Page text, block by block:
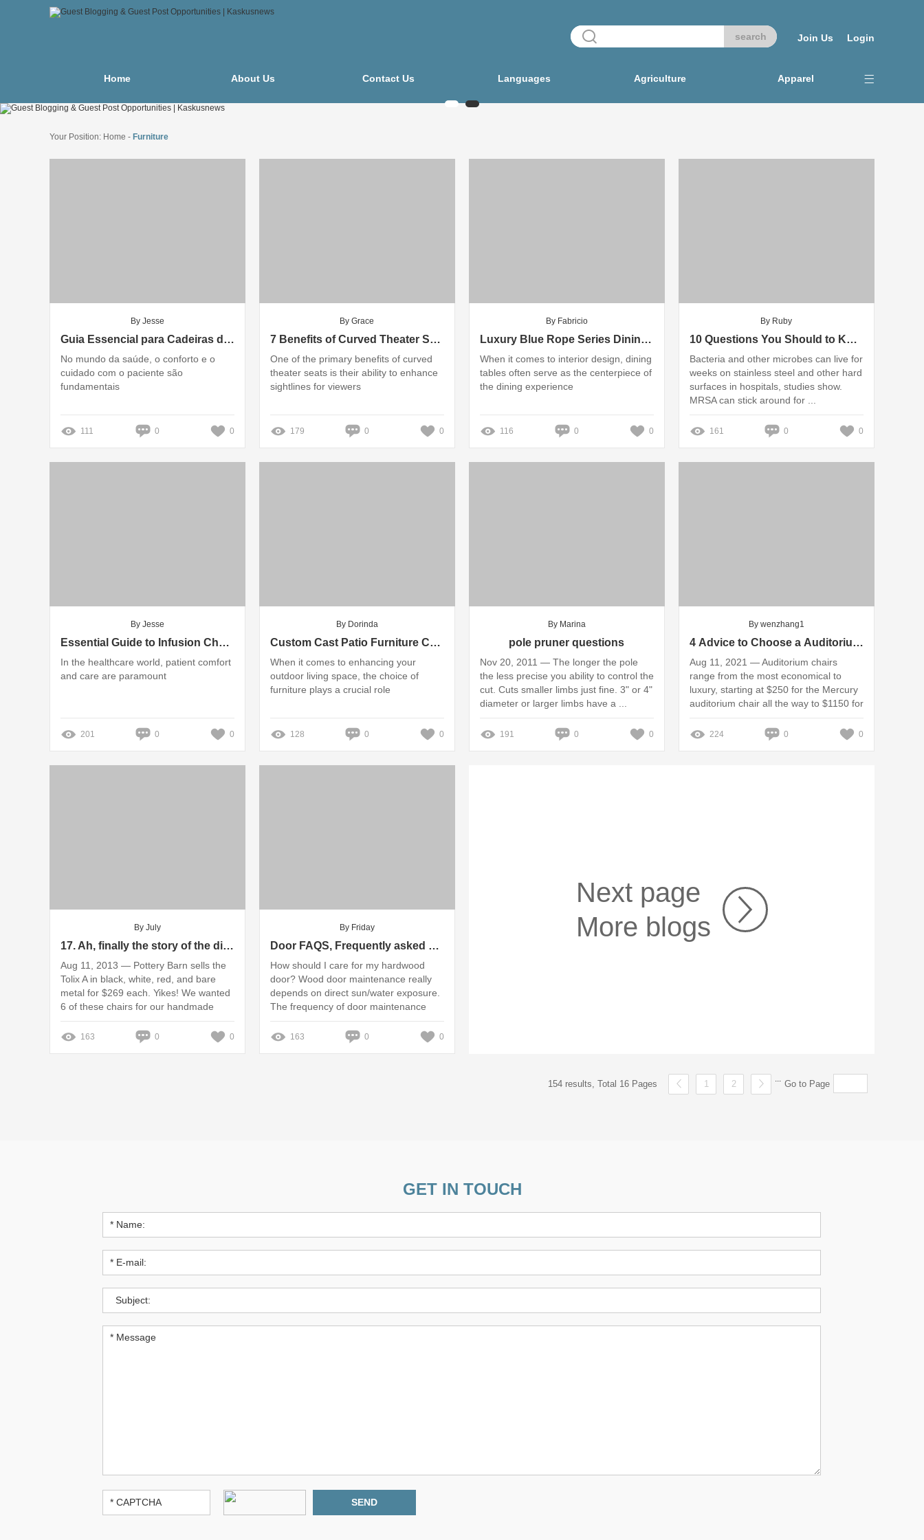
Join Us Login
Home About Us Contact Us Languages Agriculture Apparel
Your Position: Home - Furniture
By Jesse
Guia Essencial para Cadeiras de Infusão: Características e Benefícios
No mundo da saúde, o conforto e o
cuidado com o paciente são
fundamentais
111 0 0
By Grace
7 Benefits of Curved Theater Seats for Enhanced Viewing Experience
One of the primary benefits of curved
theater seats is their ability to enhance
sightlines for viewers
179 0 0
By Fabricio
Luxury Blue Rope Series Dining Table Set vs. Classic Elegance: Which Wins?
When it comes to interior design, dining
tables often serve as the centerpiece of
the dining experience
116 0 0
By Ruby
10 Questions You Should to Know about Stainless Steel Chairs for Hospitals
Bacteria and other microbes can live for
weeks on stainless steel and other hard
surfaces in hospitals, studies show.
MRSA can stick around for ...
161 0 0
By Jesse
Essential Guide to Infusion Chairs: Features and Benefits
In the healthcare world, patient comfort
and care are paramount
201 0 0
By Dorinda
Custom Cast Patio Furniture China Value: Insights and Pricing Guide
When it comes to enhancing your
outdoor living space, the choice of
furniture plays a crucial role
128 0 0
By Marina
pole pruner questions
Nov 20, 2011 — The longer the pole
the less precise you ability to control the
cut. Cuts smaller limbs just fine. 3" or 4"
diameter or larger limbs have a ...
Missing: Telescopic ‎| Show results with:
Telescopic
191 0 0
By wenzhang1
4 Advice to Choose a Auditorium Chairs Prices
Aug 11, 2021 — Auditorium chairs
range from the most economical to
luxury, starting at $250 for the Mercury
auditorium chair all the way to $1150 for
the L40 ... Missing: Advice ‎| Show
results with: Advice
224 0 0
By July
17. Ah, finally the story of the dining room chairs!
Aug 11, 2013 — Pottery Barn sells the
Tolix A in black, white, red, and bare
metal for $269 each. Yikes! We wanted
6 of these chairs for our handmade
rustic ... Missing: Hot ‎| Show results
with: Hot
163 0 0
By Friday
Door FAQS, Frequently asked questions - Caring for wooden ...
How should I care for my hardwood
door? Wood door maintenance really
depends on direct sun/water exposure.
The frequency of door maintenance
varies with ...
163 0 0
Next page
More blogs
154 results, Total 16 Pages 1 2 ... Go to Page
GET IN TOUCH